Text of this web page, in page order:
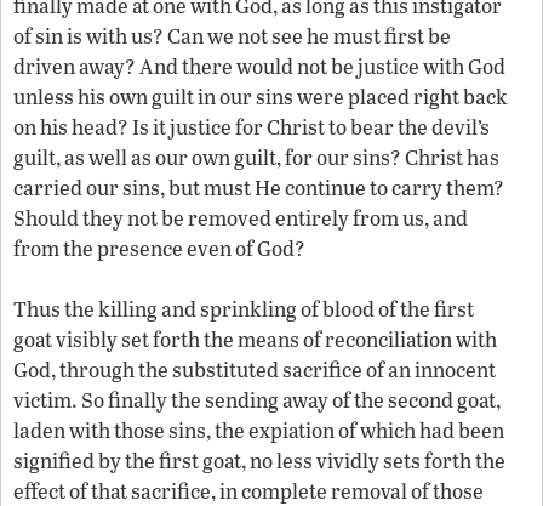
of sin is with us? Can we not see he must first be
driven away? And there would not be justice with God
unless his own guilt in our sins were placed right back
on his head? Is it justice for Christ to bear the devil’s
guilt, as well as our own guilt, for our sins? Christ has
carried our sins, but must He continue to carry them?
Should they not be removed entirely from us, and
from the presence even of God?
Thus the killing and sprinkling of blood of the first
goat visibly set forth the means of reconciliation with
God, through the substituted sacrifice of an innocent
victim. So finally the sending away of the second goat,
laden with those sins, the expiation of which had been
signified by the first goat, no less vividly sets forth the
effect of that sacrifice, in complete removal of those